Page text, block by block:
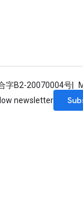
字B2-20070004号
newsletter